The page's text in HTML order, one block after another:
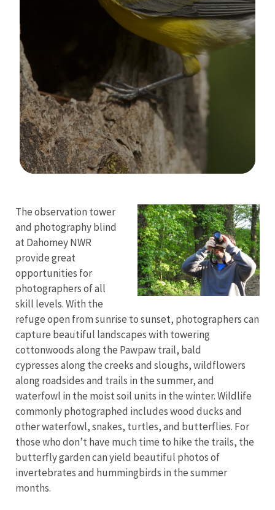
The observation tower
and photography blind
at Dahomey NWR
provide great
opportunities for
photographers of all
skill levels. With the
refuge open from sunrise to sunset, photographers can
capture beautiful landscapes with towering
cottonwoods along the Pawpaw trail, bald
cypresses along the creeks and sloughs, wildflowers
along roadsides and trails in the summer, and
waterfowl in the moist soil units in the winter. Wildlife
commonly photographed includes wood ducks and
other waterfowl, snakes, turtles, and butterflies. For
those who don’t have much time to hike the trails, the
butterfly garden can yield beautiful photos of
invertebrates and hummingbirds in the summer
months.